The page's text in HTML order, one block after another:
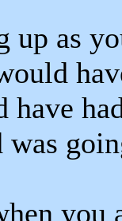
up as
was
you